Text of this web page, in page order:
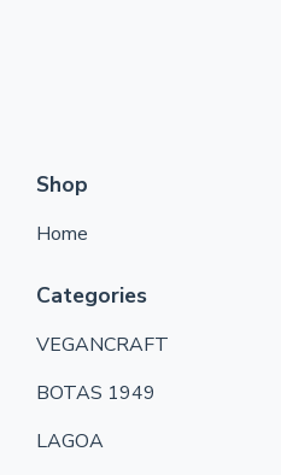
Shop
Home
Categories
VEGANCRAFT
BOTAS 1949
LAGOA